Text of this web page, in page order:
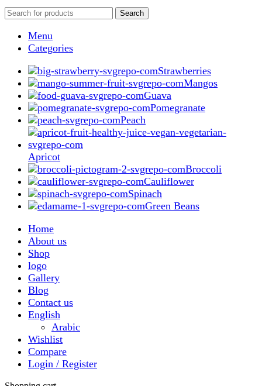
Search
Menu
Categories
Strawberries
Mangos
Guava
Pomegranate
Peach
Apricot
Broccoli
Cauliflower
Spinach
Green Beans
Home
About us
Shop
logo
Gallery
Blog
Contact us
English
Arabic
Wishlist
Compare
Login / Register